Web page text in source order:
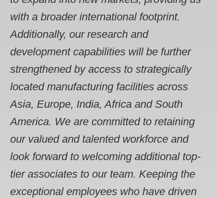
with a broader international footprint.
Additionally, our research and
development capabilities will be further
strengthened by access to strategically
located manufacturing facilities across
Asia, Europe, India, Africa and South
America. We are committed to retaining
our valued and talented workforce and
look forward to welcoming additional top-
tier associates to our team. Keeping the
exceptional employees who have driven